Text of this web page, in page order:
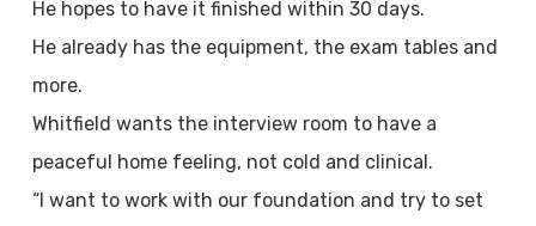
He hopes to have it finished within 30 days.
He already has the equipment, the exam tables and
more.
Whitfield wants the interview room to have a
peaceful home feeling, not cold and clinical.
“I want to work with our foundation and try to set